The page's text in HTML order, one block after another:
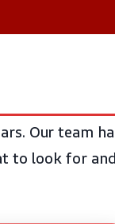
Our team
to look for and